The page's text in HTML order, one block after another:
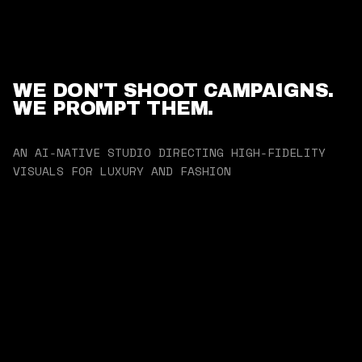
WE DON'T SHOOT CAMPAIGNS.
WE PROMPT THEM.
AN AI-NATIVE STUDIO DIRECTING HIGH-FIDELITY
VISUALS FOR LUXURY AND FASHION